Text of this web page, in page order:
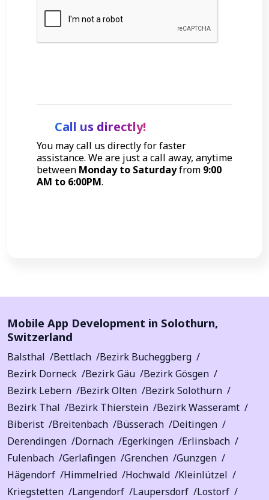
Call us directly!
You may call us directly for faster
assistance. We are just a call away, anytime
between Monday to Saturdayfrom 9:00
AM to 6:00PM.
Mobile App Development in Solothurn,
Switzerland
Balsthal Bettlach
Bezirk Bucheggberg
Bezirk Dorneck
Bezirk Gäu
Bezirk Gösgen
Bezirk Lebern
Bezirk Olten
Bezirk Solothurn
Bezirk Thal
Bezirk Thierstein
Bezirk Wasseramt
Biberist
Breitenbach Büsserach
Deitingen
Derendingen
Dornach Egerkingen
Erlinsbach
Fulenbach
Gerlafingen Grenchen
Gunzgen
Hägendorf
Himmelried Hochwald
Kleinlützel
Kriegstetten
Langendorf Laupersdorf
Lostorf